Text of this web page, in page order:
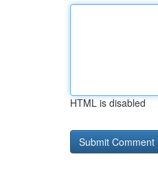
HTML is disabled